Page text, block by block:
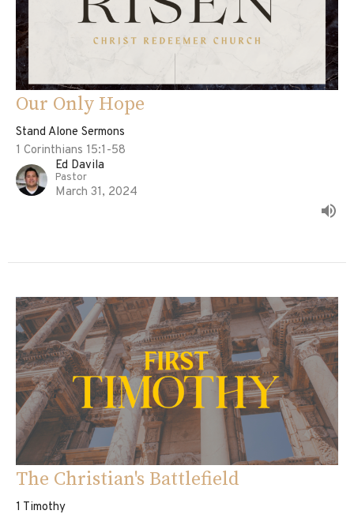
Our Only Hope
Stand Alone Sermons
1 Corinthians 15:1-58
Ed Davila
Pastor
March 31, 2024
The Christian's Battlefield
1 Timothy